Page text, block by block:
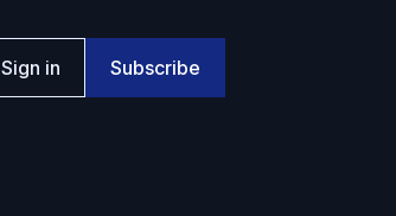
Sign in Subscribe